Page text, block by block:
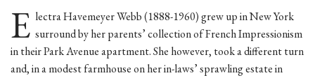
E lectra Havemeyer Webb (1888-1960) grew up in New York
surround by her parents’ collection of French Impressionism
in their Park Avenue apartment. She however, took a different turn
and, in a modest farmhouse on her in-laws’ sprawling estate in